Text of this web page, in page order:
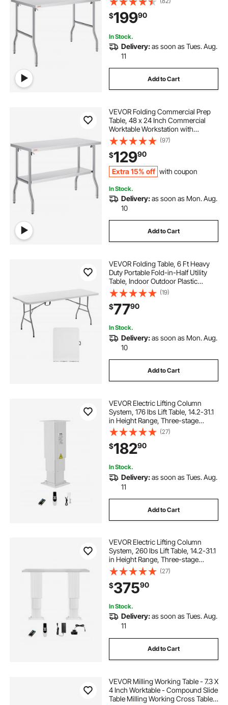
300 lbs Load, Kitchen Work Table,
for Home Kitchen Restaurant
Garage
$19990
In Stock.
Delivery:as soon as Tues. Aug.
11
Add to Cart
VEVOR Folding Commercial Prep
Table, 48 x 24 Inch Commercial
Worktable Workstation with
Undershelf, Heavy-duty Stainless
Steel Folding Table with 300 lbs
Load, for Home Kitchen Restaurant
Garage
(97)
$12990
Extra 15% off with coupon
In Stock.
Delivery:as soon as Mon. Aug.
10
Add to Cart
VEVOR Folding Table, 6 Ft Heavy
Duty Portable Fold-in-Half Utility
Table, Indoor Outdoor Plastic
Rectangle Table with Built in Handle,
for Party, Dining, Wedding, Events,
Picnic, Camping, White
(19)
$7790
In Stock.
Delivery:as soon as Mon. Aug.
10
Add to Cart
VEVOR Electric Lifting Column
System, 176 lbs Lift Table, 14.2-31.1
in Height Range, Three-stage
Adjustable Desk Column,
Telescopic Table Leg, Comes with
Power-Supply Option to Control
up/Down Motion
(27)
$18290
In Stock.
Delivery:as soon as Tues. Aug.
11
Add to Cart
VEVOR Electric Lifting Column
System, 260 lbs Lift Table, 14.2-31.1
in Height Range, Three-stage
Adjustable Desk Column,
Telescopic Table Leg, Comes with
Power-Supply Option to Control
up/Down Motion
(27)
$37590
In Stock.
Delivery:as soon as Tues. Aug.
11
Add to Cart
VEVOR Milling Working Table - 7.3 X
4 Inch Worktable - Compound Slide
Table Milling Working Cross Table